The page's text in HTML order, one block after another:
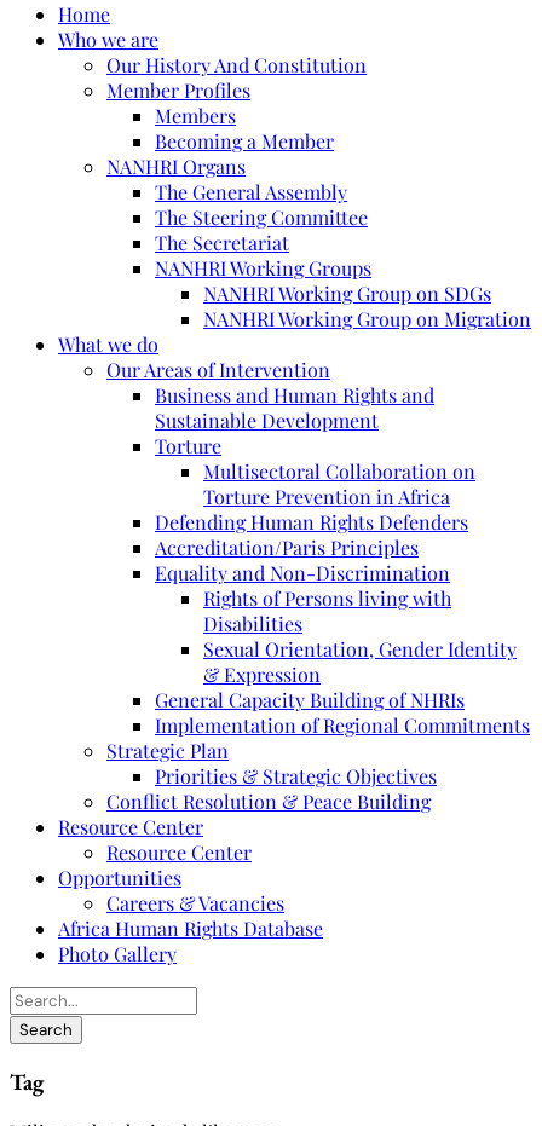
Home
Who we are
Our History And Constitution
Member Profiles
Members
Becoming a Member
NANHRI Organs
The General Assembly
The Steering Committee
The Secretariat
NANHRI Working Groups
NANHRI Working Group on SDGs
NANHRI Working Group on Migration
What we do
Our Areas of Intervention
Business and Human Rights and
Sustainable Development
Torture
Multisectoral Collaboration on
Torture Prevention in Africa
Defending Human Rights Defenders
Accreditation/Paris Principles
Equality and Non-Discrimination
Rights of Persons living with
Disabilities
Sexual Orientation, Gender Identity
& Expression
General Capacity Building of NHRIs
Implementation of Regional Commitments
Strategic Plan
Priorities & Strategic Objectives
Conflict Resolution & Peace Building
Resource Center
Resource Center
Opportunities
Careers & Vacancies
Africa Human Rights Database
Photo Gallery
Tag